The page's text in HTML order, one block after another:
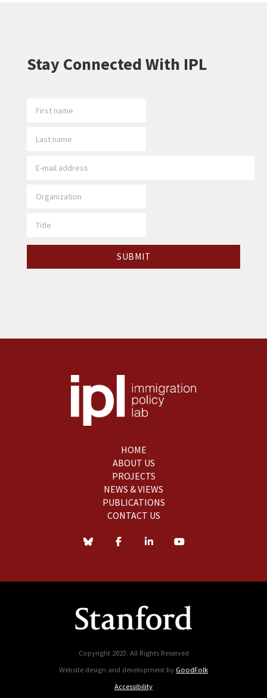
Stay Connected With IPL
HOME
ABOUT US
PROJECTS
NEWS & VIEWS
PUBLICATIONS
CONTACT US
Copyright 2023. All Rights Reserved
Website design and development by GoodFolk
Accessibility